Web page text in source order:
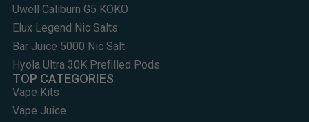
Uwell Caliburn G5 KOKO
Elux Legend Nic Salts
Bar Juice 5000 Nic Salt
Hyola Ultra 30K Prefilled Pods
TOP CATEGORIES
Vape Kits
Vape Juice